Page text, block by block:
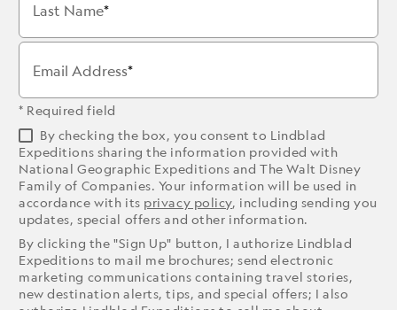
Last Name
Email Address
* Required field
By checking the box, you consent to Lindblad
Expeditions sharing the information provided with
National Geographic Expeditions and The Walt Disney
Family of Companies. Your information will be used in
accordance with its privacy policy, including sending you
updates, special offers and other information.
By clicking the "Sign Up" button, I authorize Lindblad
Expeditions to mail me brochures; send electronic
marketing communications containing travel stories,
new destination alerts, tips, and special offers; I also